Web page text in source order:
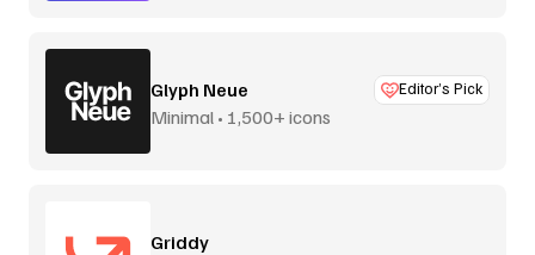
Glyph Neue Editor’s Pick
Minimal • 1,500+ icons
Griddy